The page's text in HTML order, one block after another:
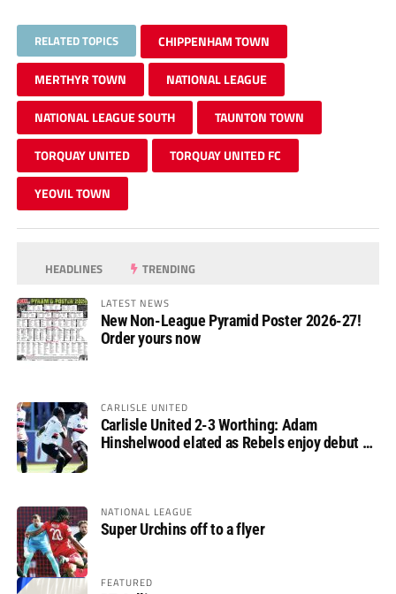
RELATED TOPICS CHIPPENHAM TOWN
MERTHYR TOWN NATIONAL LEAGUE
NATIONAL LEAGUE SOUTH TAUNTON TOWN
TORQUAY UNITED TORQUAY UNITED FC
YEOVIL TOWN
HEADLINES TRENDING
LATEST NEWS
New Non-League Pyramid Poster 2026-27!
Order yours now
CARLISLE UNITED
Carlisle United 2-3 Worthing: Adam
Hinshelwood elated as Rebels enjoy debut of
NATIONAL LEAGUE
Super Urchins off to a flyer
FEATURED